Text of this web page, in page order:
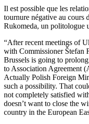
Il est possible que les
tournure négative au cours
Rukomeda, un politologue
“After recent meetings of
with Commissioner Štefan
Brussels is going to
to Association Agreement
Actually Polish Foreign
such a possibility. That
not completely satisfied
doesn’t want to close the
country in the European